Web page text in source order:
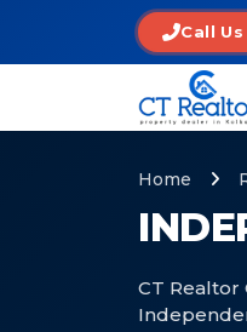
Call Us
CT Realtor
Home